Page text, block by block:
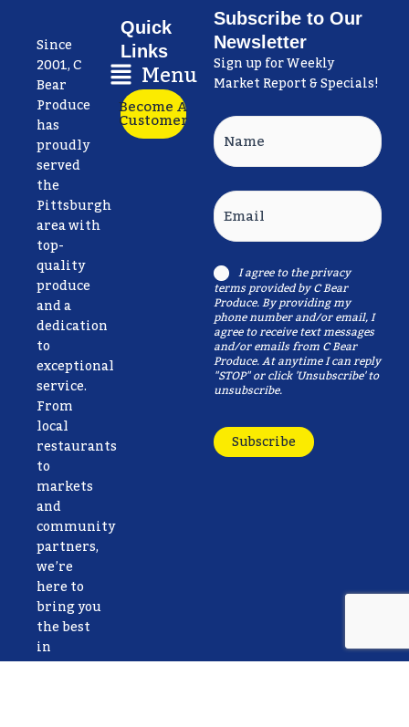
Since
2001, C
Bear
Produce
has
proudly
served
the
Pittsburgh
area with
top-
quality
produce
and a
dedication
to
exceptional
service.
From
local
restaurants
to
markets
and
community
partners,
we’re
here to
bring you
the best
in
freshness,
Quick
Links
Main
Menu
Menu
Become A
Customer
Subscribe to Our
Newsletter
Sign up for Weekly
Market Report & Specials!
Name
Email
Consent
I agree to theprivacy
termsprovided by C Bear
Produce. By providing my
phone number and/or email, I
agree to receive text messages
and/or emails from C Bear
Produce. At anytime I can reply
"STOP" or click 'Unsubscribe' to
unsubscribe.
Subscribe